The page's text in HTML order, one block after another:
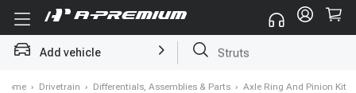
Add vehicle Struts
Home › Drivetrain › Differentials, Assemblies & Parts › Axle Ring And Pinion Kit